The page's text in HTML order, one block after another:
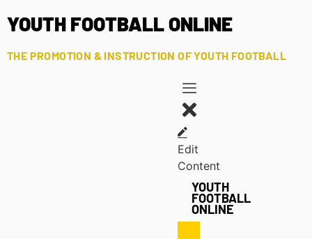
YOUTH FOOTBALL ONLINE
THE PROMOTION & INSTRUCTION OF YOUTH FOOTBALL
Edit
Content
YOUTH
FOOTBALL
ONLINE